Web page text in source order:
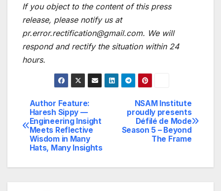
If you object to the content of this press
release, please notify us at
pr.error.rectification@gmail.com. We will
respond and rectify the situation within 24
hours.
Post
navigation
NSAM Institute
proudly presents
Défilé de Mode
Season 5 – Beyond
The Frame
Author Feature:
Haresh Sippy —
Engineering Insight
Meets Reflective
Wisdom in Many
Hats, Many Insights